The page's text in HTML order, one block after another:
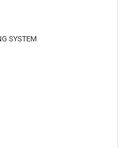
SYSTEM